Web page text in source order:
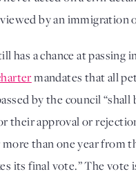
by an immigration
has a chance at passing
mandates that all
by the council
their approval or
than one year from
its final vote.” The vote